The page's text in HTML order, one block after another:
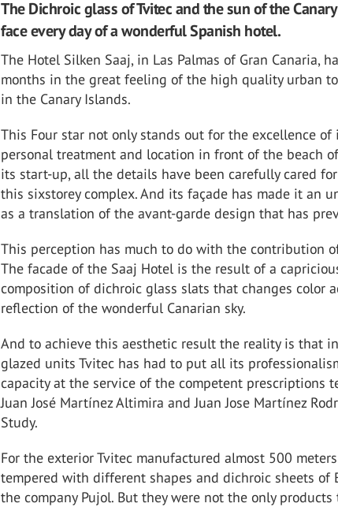
The Dichroic glass of Tvitec and the sun of the
face every day of a wonderful Spanish hotel.
The Hotel Silken Saaj, in Las Palmas of Gran Canaria,
months in the great feeling of the high quality urban
in the Canary Islands.
This Four star not only stands out for the excellence of
personal treatment and location in front of the beach
its start-up, all the details have been carefully cared
this sixstorey complex. And its façade has made it an
as a translation of the avant-garde design that has
This perception has much to do with the contribution
The facade of the Saaj Hotel is the result of a
composition of dichroic glass slats that changes color
reflection of the wonderful Canarian sky.
And to achieve this aesthetic result the reality is that
glazed units Tvitec has had to put all its
capacity at the service of the competent prescriptions
Juan José Martínez Altimira and Juan Jose Martínez
Study.
For the exterior Tvitec manufactured almost 500
tempered with different shapes and dichroic sheets of
the company Pujol. But they were not the only